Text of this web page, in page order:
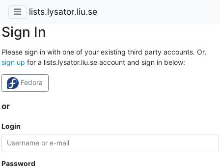
lists.lysator.liu.se
Sign In
Please sign in with one of your existing third party accounts. Or,
sign up for a lists.lysator.liu.se account and sign in below:
Fedora
or
Login
Password